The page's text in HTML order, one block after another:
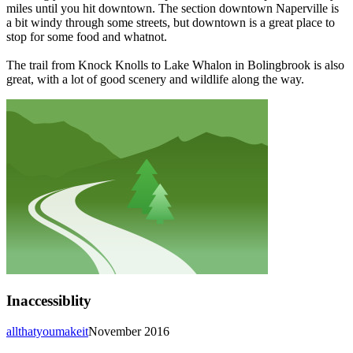
miles until you hit downtown. The section downtown Naperville is
a bit windy through some streets, but downtown is a great place to
stop for some food and whatnot.
The trail from Knock Knolls to Lake Whalon in Bolingbrook is also
great, with a lot of good scenery and wildlife along the way.
Inaccessiblity
November 2016
allthatyoumakeit